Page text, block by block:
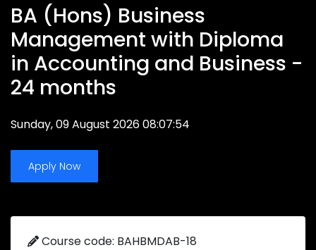
BA (Hons) Business
Management with Diploma
in Accounting and Business -
24 months
Sunday, 09 August 2026 08:07:54
Apply Now
Course code: BAHBMDAB-18